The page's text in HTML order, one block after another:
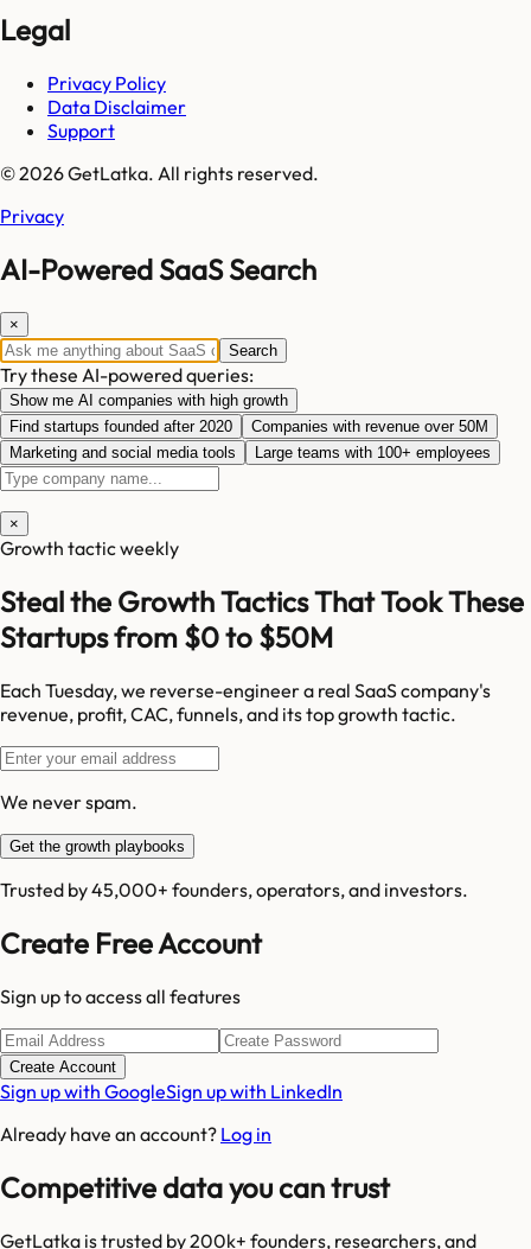
Legal
Privacy Policy
Data Disclaimer
Support
© 2026 GetLatka. All rights reserved.
Privacy
AI-Powered SaaS Search
×
Search
Try these AI-powered queries:
Show me AI companies with high growth
Find startups founded after 2020
Companies with revenue over 50M
Marketing and social media tools
Large teams with 100+ employees
×
Growth tactic weekly
Steal the Growth Tactics That Took These
Startups from $0 to $50M
Each Tuesday, we reverse-engineer a real SaaS company's
revenue, profit, CAC, funnels, and its top growth tactic.
We never spam.
Get the growth playbooks
Trusted by 45,000+ founders, operators, and investors.
Create Free Account
Sign up to access all features
Create Account
Sign up with GoogleSign up with LinkedIn
Already have an account? Log in
Competitive data you can trust
GetLatka is trusted by 200k+ founders, researchers, and